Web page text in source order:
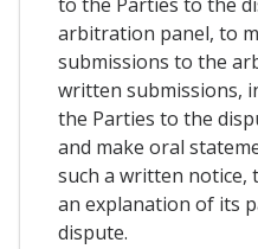
arbitration panel, to
submissions to the
written submissions,
the Parties to the
and make oral
such a written notice,
an explanation of its
dispute.